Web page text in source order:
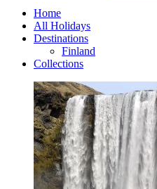
Home
All Holidays
Destinations
Finland
Collections